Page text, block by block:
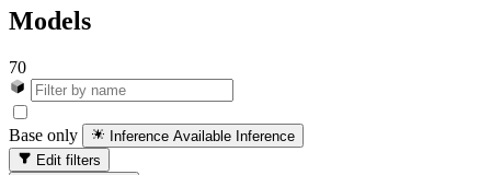
Models
70
Base only Inference Available Inference
Edit filters